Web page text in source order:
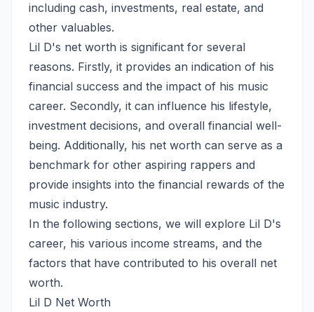
including cash, investments, real estate, and
other valuables.
Lil D's net worth is significant for several
reasons. Firstly, it provides an indication of his
financial success and the impact of his music
career. Secondly, it can influence his lifestyle,
investment decisions, and overall financial well-
being. Additionally, his net worth can serve as a
benchmark for other aspiring rappers and
provide insights into the financial rewards of the
music industry.
In the following sections, we will explore Lil D's
career, his various income streams, and the
factors that have contributed to his overall net
worth.
Lil D Net Worth